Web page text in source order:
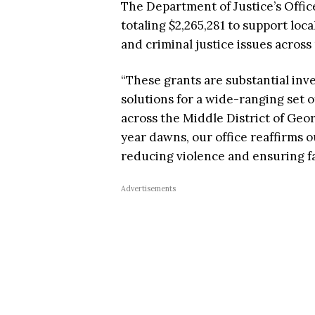
The Department of Justice’s
totaling $2,265,281 to support
and criminal justice issues
“These grants are substantial
solutions for a wide-ranging set
across the Middle District of
year dawns, our office reaffirms
reducing violence and ensuring
Advertisements